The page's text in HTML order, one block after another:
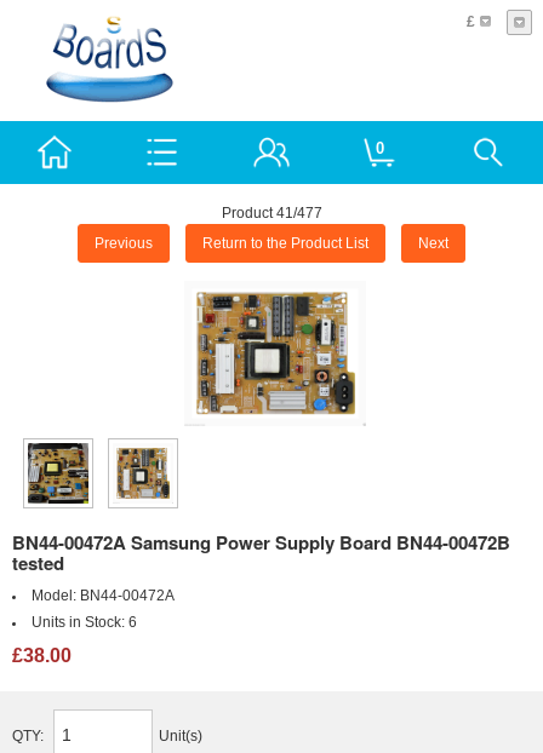
£
0
Product 41/477
Previous Return to the Product List Next
BN44-00472A Samsung Power Supply Board BN44-00472B
tested
Model: BN44-00472A
Units in Stock: 6
£38.00
QTY: Unit(s)